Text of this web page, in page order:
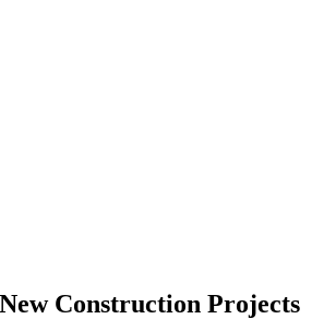
Construction Projects